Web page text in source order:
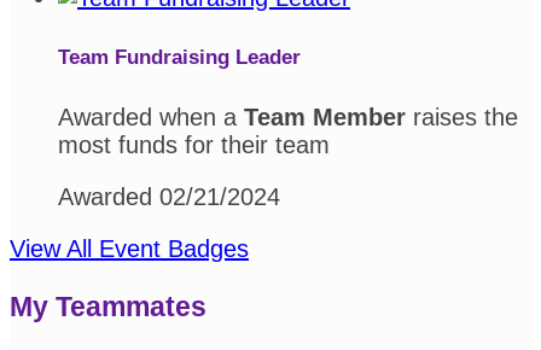
Team Fundraising Leader
Awarded when a Team Member raises the
most funds for their team
Awarded 02/21/2024
View All Event Badges
My Teammates